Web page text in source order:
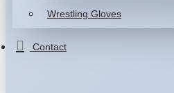
Wrestling Gloves
Contact